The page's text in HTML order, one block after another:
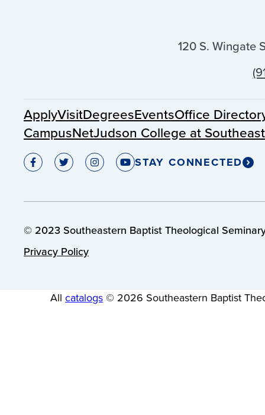
120 S. Wingate
ApplyVisitDegreesEventsOffice
CampusNetJudson College at
STAY CONNECTED
© 2023 Southeastern Baptist Theological
Privacy Policy
All catalogs© 2026 Southeastern Baptist